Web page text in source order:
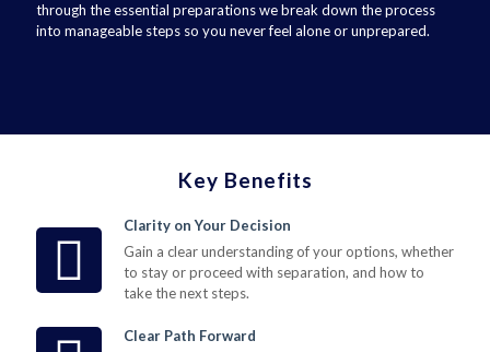
through the essential preparations we break down the process
into manageable steps so you never feel alone or unprepared.
Key Benefits
Clarity on Your Decision
Gain a clear understanding of your options, whether
to stay or proceed with separation, and how to
take the next steps.
Clear Path Forward